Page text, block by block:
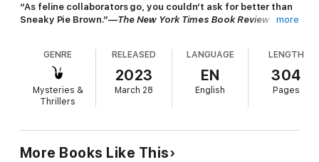
“As feline collaborators go, you couldn’t ask for better than
Sneaky Pie Brown.”—The New York Times Book Review
days are filled with delivering holiday baskets to neighbors in
need, chopping down the perfect tree with her best
friend, Susan Tucker, and hunting for that elusive special gift
for her beloved husband, Pharamond “Fair” Harristeen. Harry
also decides to try her hand at dog showing, enrolling her
for a future exhibition. Through it all, holiday cheer—and plenty
of treats for Pirate—keep spirits high.
more
GENRE
Mysteries &
Thrillers
RELEASED
2023
March 28
LANGUAGE
EN
English
LENGTH
304
Pages
More Books Like This